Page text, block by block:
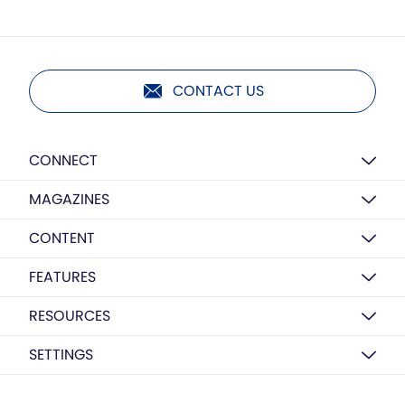
CONTACT US
CONNECT
MAGAZINES
CONTENT
FEATURES
RESOURCES
SETTINGS